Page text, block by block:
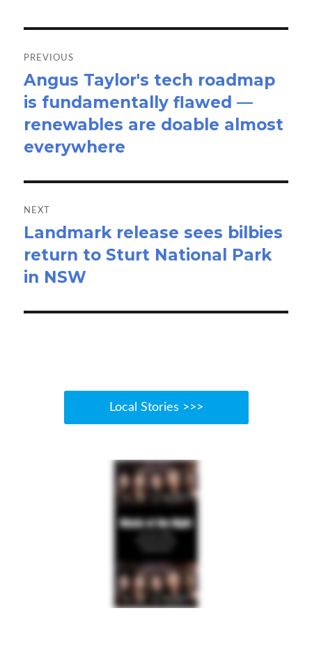
navigation
PREVIOUS
Previous
post:
Angus Taylor's tech roadmap
is fundamentally flawed —
renewables are doable almost
everywhere
NEXT
Next
post:
Landmark release sees bilbies
return to Sturt National Park
in NSW
Local Stories >>>